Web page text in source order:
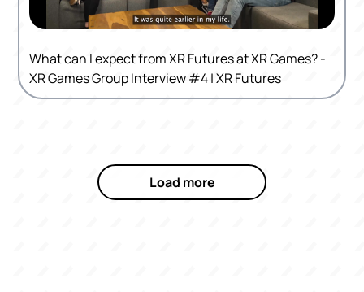
What can I expect from XR Futures at XR Games? -
XR Games Group Interview #4 | XR Futures
Load more